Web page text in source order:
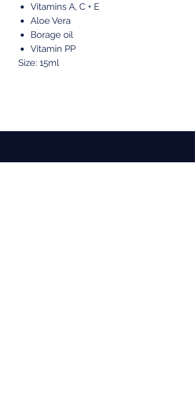
Vitamins A, C + E
Aloe Vera
Borage oil
Vitamin PP
Size: 15ml
WELCOME TO